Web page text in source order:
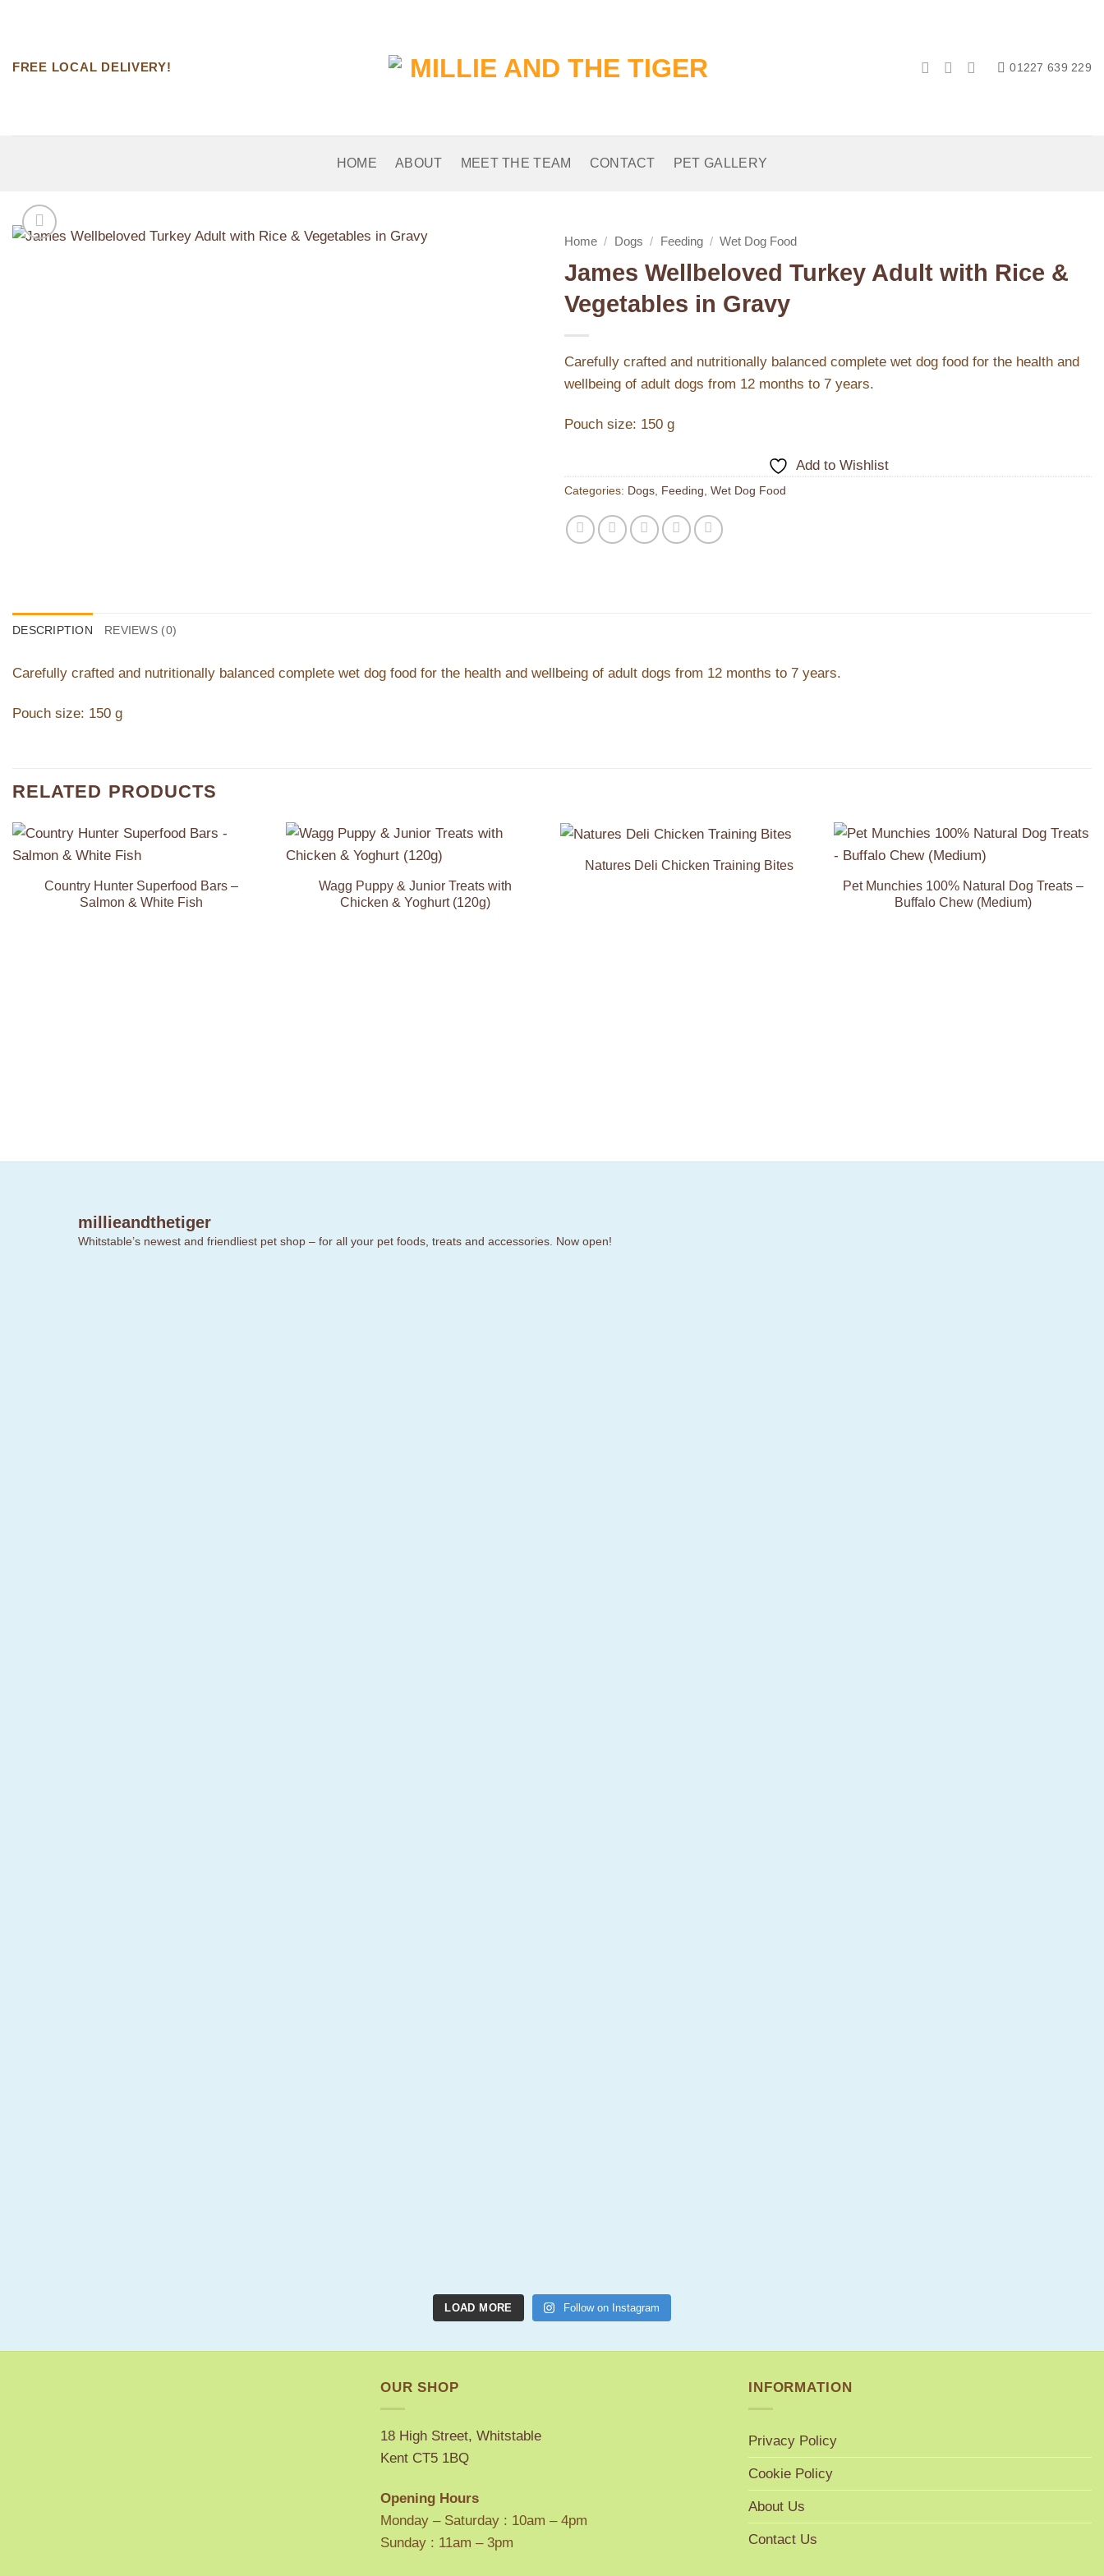
FREE LOCAL DELIVERY! 01227 639 229
HOME ABOUT MEET THE TEAM CONTACT PET GALLERY
Home / Dogs / Feeding / Wet Dog Food
James Wellbeloved Turkey Adult with Rice &
Vegetables in Gravy
Carefully crafted and nutritionally balanced complete wet dog food for the health and
wellbeing of adult dogs from 12 months to 7 years.
Pouch size: 150 g
Add to Wishlist
Categories: Dogs Feeding Wet Dog Food
DESCRIPTION REVIEWS (0)
Carefully crafted and nutritionally balanced complete wet dog food for the health and wellbeing of adult dogs from 12 months to 7 years.
Pouch size: 150 g
RELATED PRODUCTS
Wishlist
Country Hunter Superfood Bars –
Salmon & White Fish
Wishlist
Wagg Puppy & Junior Treats with
Chicken & Yoghurt (120g)
Add to
Natures Deli Chicken Training Bites
Wishlist
Pet Munchies 100% Natural Dog Treats –
Buffalo Chew (Medium)
millieandthetiger
Whitstable’s newest and friendliest pet shop – for all your pet foods, treats and accessories. Now open!
LOAD MORE Follow on Instagram
OUR SHOP
18 High Street, Whitstable
Kent CT5 1BQ
Opening Hours
Monday – Saturday : 10am – 4pm
Sunday : 11am – 3pm
INFORMATION
Privacy Policy
Cookie Policy
About Us
Contact Us